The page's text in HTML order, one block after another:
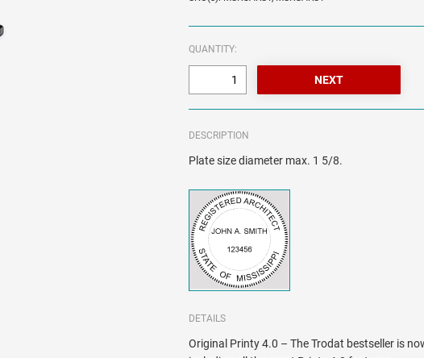
QUANTITY:
DESCRIPTION
Plate size diameter max. 1 5/8.
DETAILS
Original Printy 4.0 – The Trodat bestseller is